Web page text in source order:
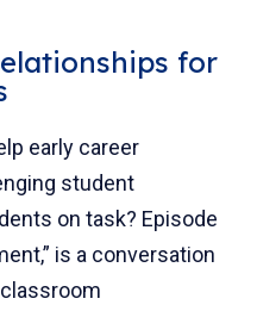
for
early career
student
on task? Episode
is a conversation